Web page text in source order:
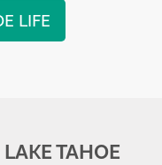
LIFE
TAHOE